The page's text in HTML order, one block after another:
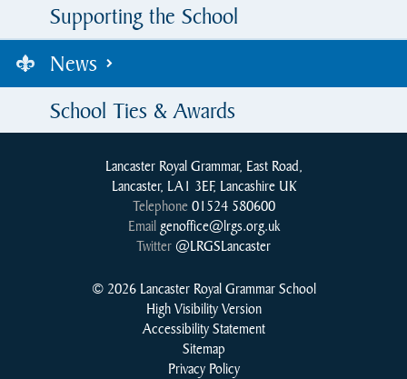
Supporting the School
News
School Ties & Awards
Lancaster Royal Grammar, East Road,
Lancaster, LA1 3EF, Lancashire UK
Telephone 01524 580600
Email genoffice@lrgs.org.uk
Twitter@LRGSLancaster
© 2026 Lancaster Royal Grammar School
High Visibility Version
Accessibility Statement
Sitemap
Privacy Policy